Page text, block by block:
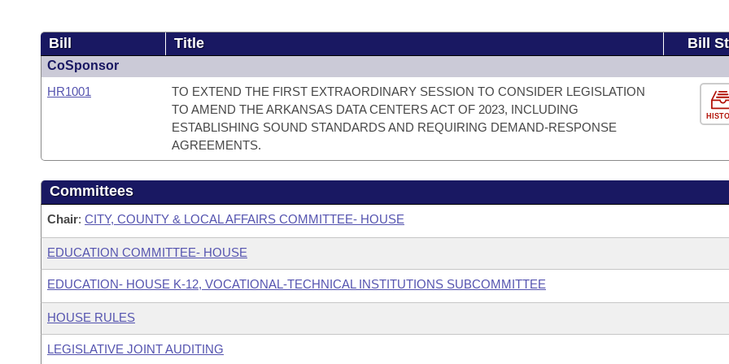
Bill Title Bill
CoSponsor
HR1001
TO EXTEND THE FIRST EXTRAORDINARY SESSION TO CONSIDER LEGISLATION
TO AMEND THE ARKANSAS DATA CENTERS ACT OF 2023, INCLUDING
ESTABLISHING SOUND STANDARDS AND REQUIRING DEMAND-RESPONSE
AGREEMENTS.
Committees
Chair: CITY, COUNTY & LOCAL AFFAIRS COMMITTEE- HOUSE
EDUCATION COMMITTEE- HOUSE
EDUCATION- HOUSE K-12, VOCATIONAL-TECHNICAL INSTITUTIONS SUBCOMMITTEE
HOUSE RULES
LEGISLATIVE JOINT AUDITING